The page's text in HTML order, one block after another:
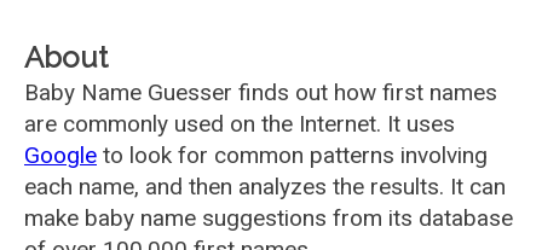
About
Baby Name Guesser finds out how first names
are commonly used on the Internet. It uses
Google to look for common patterns involving
each name, and then analyzes the results. It can
make baby name suggestions from its database